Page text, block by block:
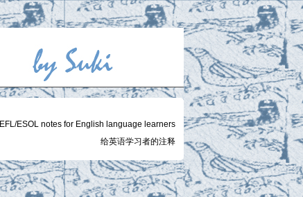
EFL/ESOL notes for English language learners
给英语学习者的注释